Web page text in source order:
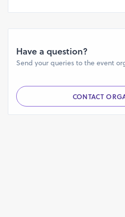
Indian startups, a 50000+
ecosystem bringing together
partners throughout India and
Like our chapter facebook
https://www.facebook.com/
Have a question?
Send your queries to the event
CONTACT